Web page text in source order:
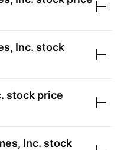
Inc. stock
stock price
Inc. stock